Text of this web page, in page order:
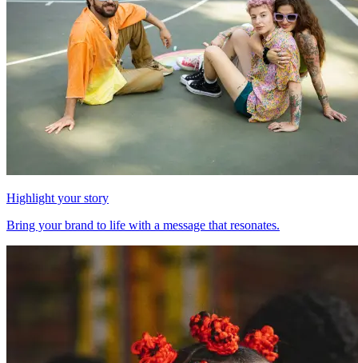
Highlight your story
Bring your brand to life with a message that resonates.